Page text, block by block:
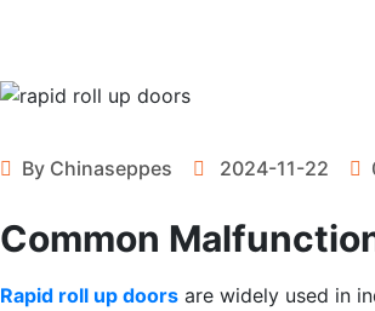
By Chinaseppes 2024-11-22
Common
Rapid roll up doors are widely used in